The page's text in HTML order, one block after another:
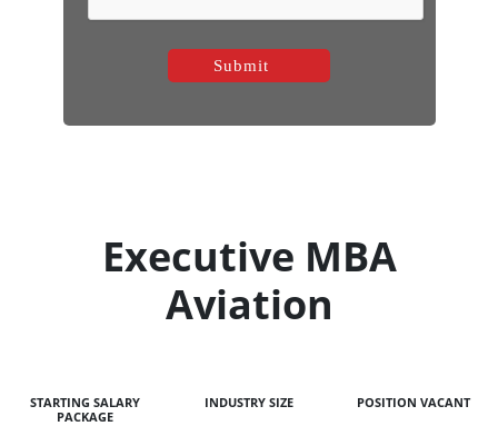
Executive MBA
Aviation
STARTING SALARY
PACKAGE
INDUSTRY SIZE POSITION VACANT